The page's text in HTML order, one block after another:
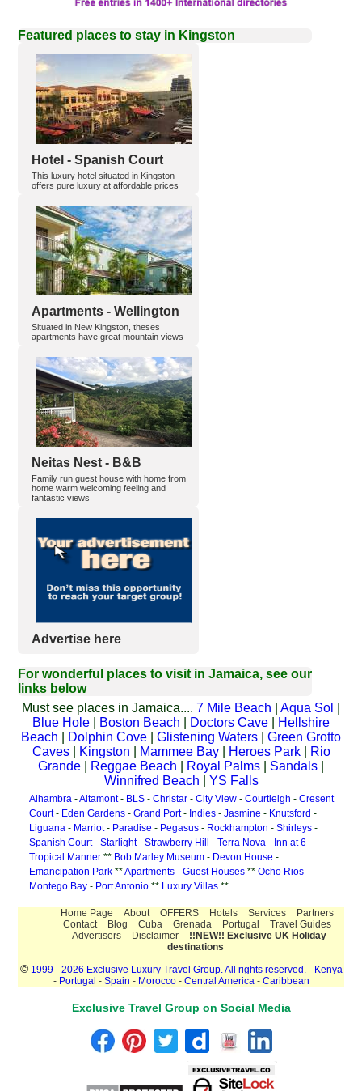
Featured places to stay in Kingston
Hotel - Spanish Court
This luxury hotel situated in Kingston
offers pure luxury at affordable prices
Apartments - Wellington
Situated in New Kingston, theses
apartments have great mountain views
Neitas Nest - B&B
Family run guest house with home from
home warm welcoming feeling and
fantastic views
Advertise here
For wonderful places to visit in Jamaica, see our
links below
Must see places in Jamaica.... 7 Mile Beach Aqua Sol
Blue Hole
Boston Beach Doctors Cave
Hellshire
Beach
Dolphin Cove Glistening Waters
Green Grotto
Caves| Kingston Mammee Bay| Heroes Park|
Rio
Grande
Reggae Beach Royal Palms Sandals
Winnifred Beach
YS Falls
Alhambra-Altamont- BLS- Christar- City View- Courtleigh - Cresent
Court- Eden Gardens- Grand Port- Indies- Jasmine - Knutsford -
Liguana- Marriot- Paradise - Pegasus- Rockhampton - Shirleys-
Spanish Court- Starlight- Strawberry Hill - Terra Nova- Inn at 6 -
Tropical Manner** Bob Marley Museum- Devon House -
Emancipation Park **Apartments- Guest Houses** Ocho Rios-
Montego Bay- Port Antonio** Luxury Villas**
Home Page About OFFERS Hotels Services
Partners
Contact
Blog Cuba Grenada Portugal
Travel Guides
Advertisers
Disclaimer
!!NEW!! Exclusive UK Holiday
destinations
© 1999 - 2026 Exclusive Luxury Travel Group. All rights reserved.- Kenya
- Portugal - Spain - Morocco- Central America- Caribbean
Exclusive Travel Group on Social Media